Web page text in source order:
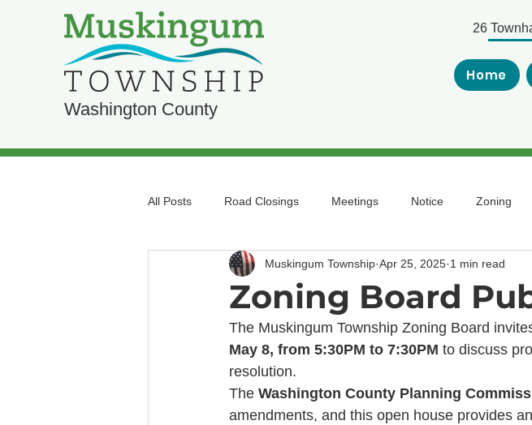
Washington County
26
Home
All Posts Road Closings Meetings Notice Zoning
Zoning Board
Muskingum Township Apr 25, 2025 1 min read
The Muskingum Township Zoning Board
May 8, from 5:30PM to 7:30PM to discuss
resolution.
The Washington County Planning
amendments, and this open house provides